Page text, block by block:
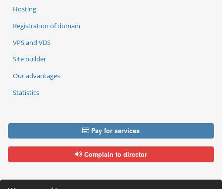
Hosting
Registration of domain
VPS and VDS
Site builder
Our advantages
Statistics
Pay for services
Complain to director